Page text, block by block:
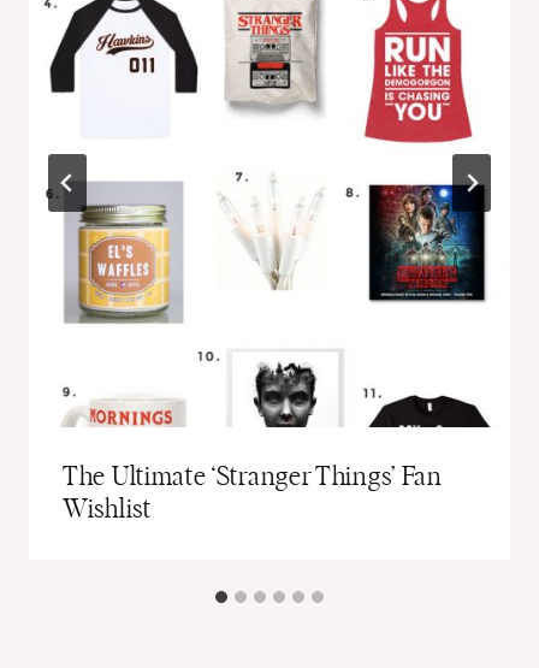
The Ultimate ‘Stranger Things’ Fan
Wishlist